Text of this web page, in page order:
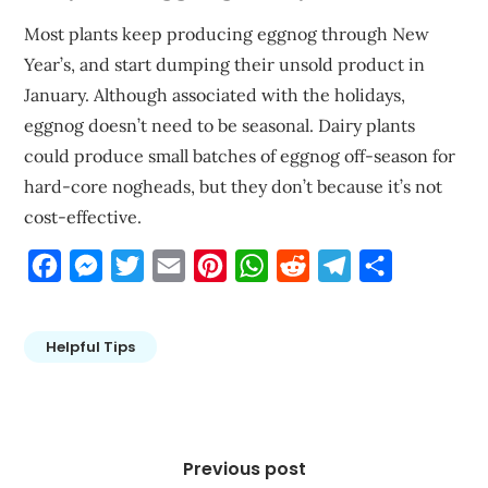
Most plants keep producing eggnog through New
Year’s, and start dumping their unsold product in
January. Although associated with the holidays,
eggnog doesn’t need to be seasonal. Dairy plants
could produce small batches of eggnog off-season for
hard-core nogheads, but they don’t because it’s not
cost-effective.
FacebookMessengerTwitterEmail PinterestWhatsApp
Reddit Telegram
Helpful Tips
Previous post